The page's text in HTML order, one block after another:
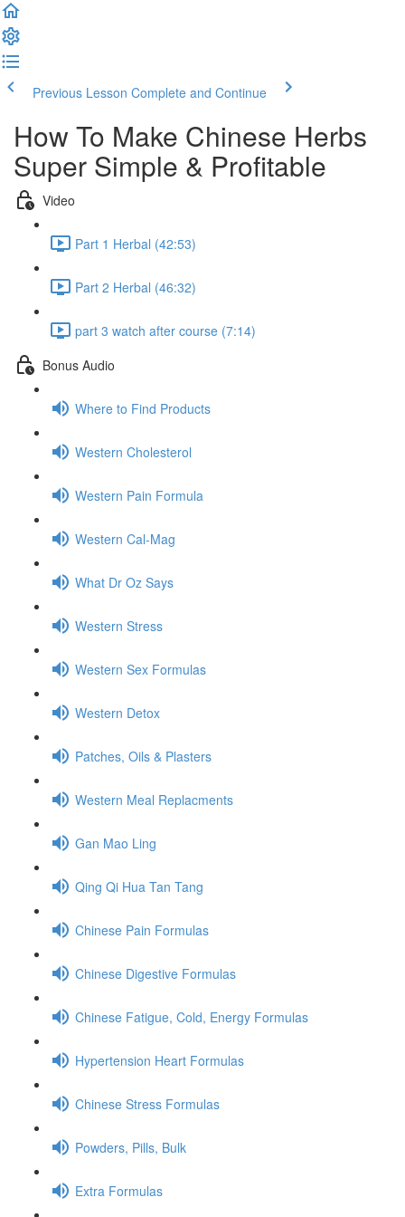
Previous Lesson Complete and Continue
How To Make Chinese Herbs
Super Simple & Profitable
Video
Part 1 Herbal (42:53)
Part 2 Herbal (46:32)
part 3 watch after course (7:14)
Bonus Audio
Where to Find Products
Western Cholesterol
Western Pain Formula
Western Cal-Mag
What Dr Oz Says
Western Stress
Western Sex Formulas
Western Detox
Patches, Oils & Plasters
Western Meal Replacments
Gan Mao Ling
Qing Qi Hua Tan Tang
Chinese Pain Formulas
Chinese Digestive Formulas
Chinese Fatigue, Cold, Energy Formulas
Hypertension Heart Formulas
Chinese Stress Formulas
Powders, Pills, Bulk
Extra Formulas